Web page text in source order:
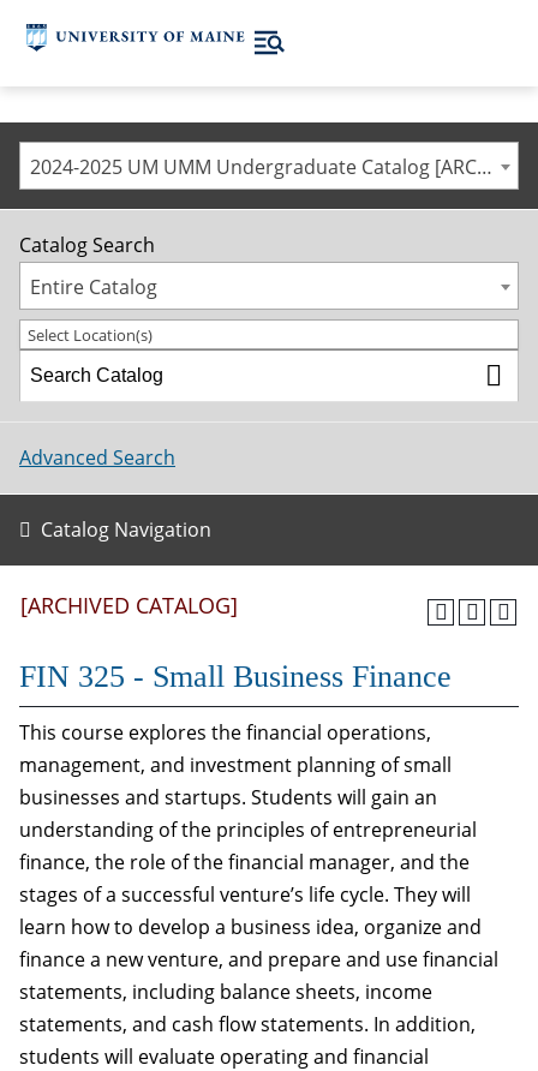
2024-2025 UM UMM Undergraduate Catalog [ARCHIVED CATALOG]
Catalog Search
Entire Catalog
Select Location(s)
Advanced Search
Catalog Navigation
[ARCHIVED CATALOG]
FIN 325 - Small Business Finance
This course explores the financial operations,
management, and investment planning of small
businesses and startups. Students will gain an
understanding of the principles of entrepreneurial
finance, the role of the financial manager, and the
stages of a successful venture’s life cycle. They will
learn how to develop a business idea, organize and
finance a new venture, and prepare and use financial
statements, including balance sheets, income
statements, and cash flow statements. In addition,
students will evaluate operating and financial